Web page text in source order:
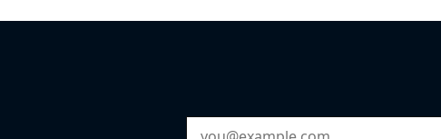
Email Address